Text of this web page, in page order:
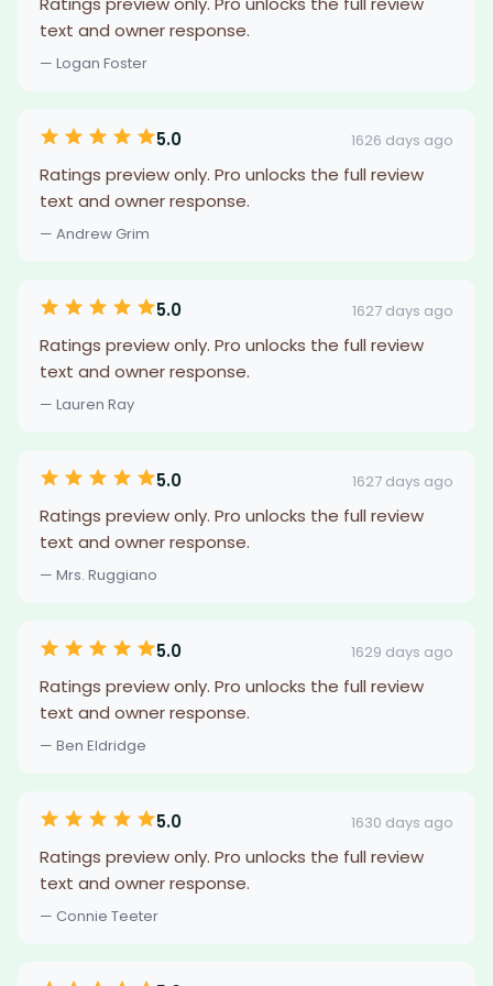
text and owner response.
— Logan Foster
5.0 1626 days ago
Ratings preview only. Pro unlocks the full review
text and owner response.
— Andrew Grim
5.0 1627 days ago
Ratings preview only. Pro unlocks the full review
text and owner response.
— Lauren Ray
5.0 1627 days ago
Ratings preview only. Pro unlocks the full review
text and owner response.
— Mrs. Ruggiano
5.0 1629 days ago
Ratings preview only. Pro unlocks the full review
text and owner response.
— Ben Eldridge
5.0 1630 days ago
Ratings preview only. Pro unlocks the full review
text and owner response.
— Connie Teeter